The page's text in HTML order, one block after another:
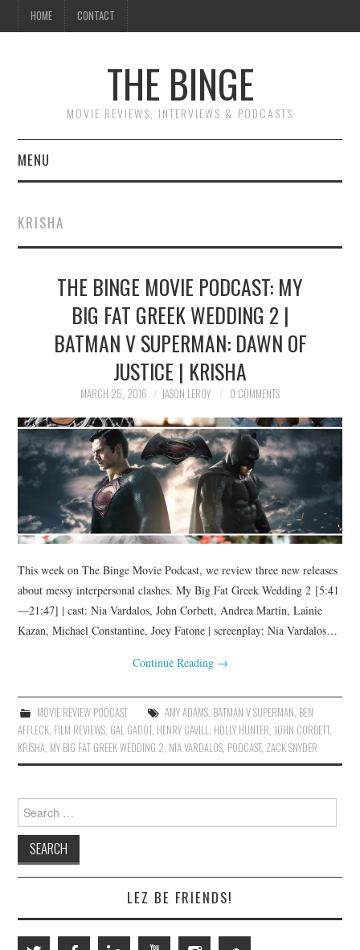
HOME CONTACT
THE BINGE
MOVIE REVIEWS, INTERVIEWS & PODCASTS
MENU
REVIEWS TO READ
INTERVIEWS
ESSAYS
KRISHA
THE BINGE MOVIE PODCAST: MY
BIG FAT GREEK WEDDING 2 |
BATMAN V SUPERMAN: DAWN OF
JUSTICE | KRISHA
MARCH 25, 2016 JASON LEROY 0 COMMENTS
This week on The Binge Movie Podcast, we review three new releases
about messy interpersonal clashes. My Big Fat Greek Wedding 2 [5:41
—21:47] | cast: Nia Vardalos, John Corbett, Andrea Martin, Lainie
Kazan, Michael Constantine, Joey Fatone | screenplay: Nia Vardalos…
Continue Reading →
MOVIE REVIEW PODCAST AMY ADAMS, BATMAN V SUPERMAN, BEN
AFFLECK, FILM REVIEWS, GAL GADOT, HENRY CAVILL, HOLLY HUNTER, JOHN CORBETT,
KRISHA, MY BIG FAT GREEK WEDDING 2, NIA VARDALOS, PODCAST, ZACK SNYDER
Search
for:
LEZ BE FRIENDS!